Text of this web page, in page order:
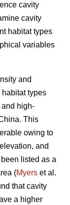
cavity
cavity
habitat types
variables
and
types
high-
This
owing to
and
listed as a
(Myers et al.
that cavity
a higher